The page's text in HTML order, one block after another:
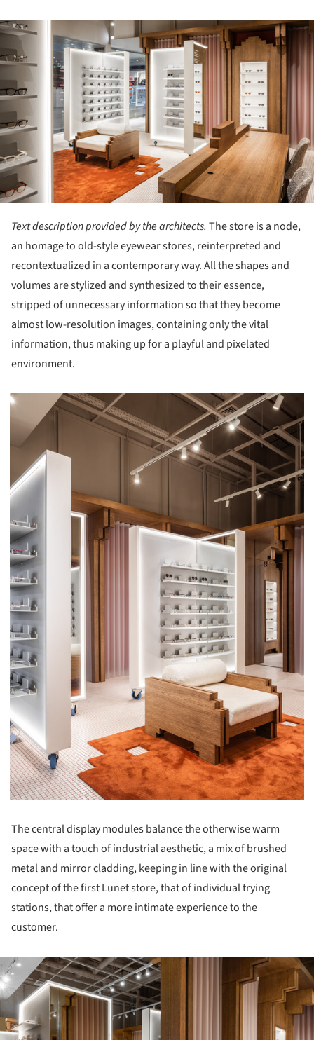
Text description provided by the architects. The store is a node,
an homage to old-style eyewear stores, reinterpreted and
recontextualized in a contemporary way. All the shapes and
volumes are stylized and synthesized to their essence,
stripped of unnecessary information so that they become
almost low-resolution images, containing only the vital
information, thus making up for a playful and pixelated
environment.
The central display modules balance the otherwise warm
space with a touch of industrial aesthetic, a mix of brushed
metal and mirror cladding, keeping in line with the original
concept of the first Lunet store, that of individual trying
stations, that offer a more intimate experience to the
customer.